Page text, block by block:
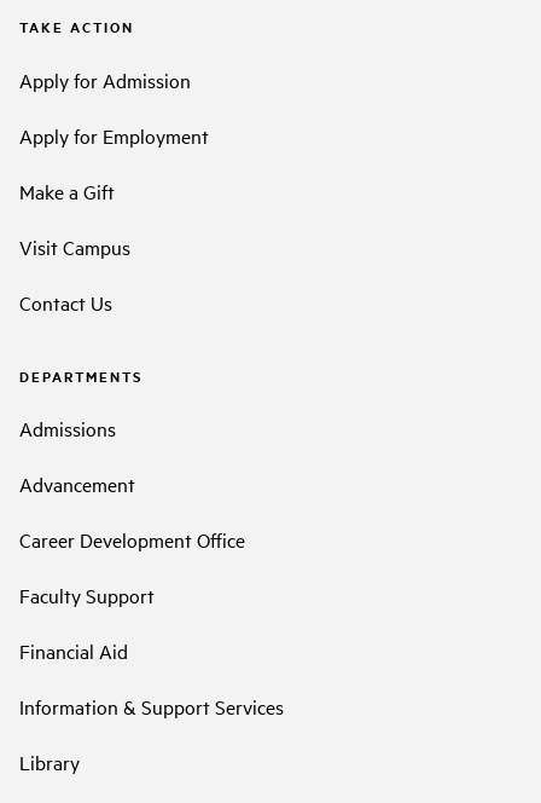
TAKE ACTION
Apply for Admission
Apply for Employment
Make a Gift
Visit Campus
Contact Us
DEPARTMENTS
Admissions
Advancement
Career Development Office
Faculty Support
Financial Aid
Information & Support Services
Library